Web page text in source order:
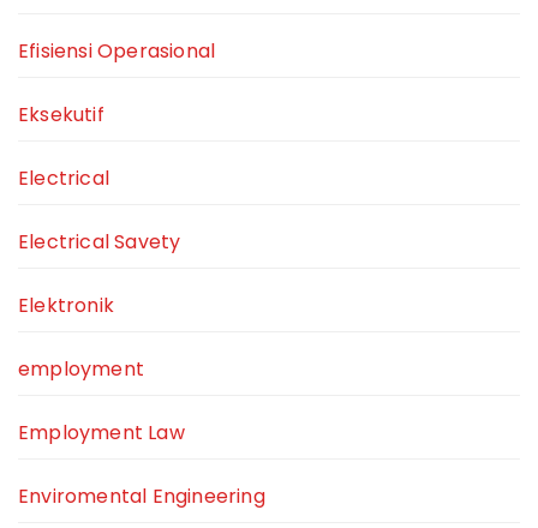
Efisiensi Operasional
Eksekutif
Electrical
Electrical Savety
Elektronik
employment
Employment Law
Enviromental Engineering